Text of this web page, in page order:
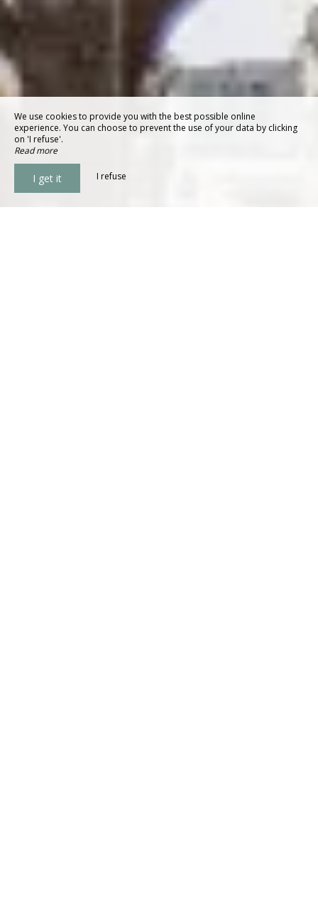
We use cookies to provide you with the best possible online
experience. You can choose to prevent the use of your data by clicking
on 'I refuse'.
Read more
I get it I refuse